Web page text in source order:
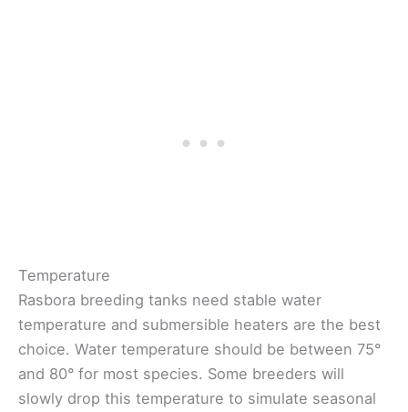
Temperature
Rasbora breeding tanks need stable water
temperature and submersible heaters are the best
choice. Water temperature should be between 75°
and 80° for most species. Some breeders will
slowly drop this temperature to simulate seasonal